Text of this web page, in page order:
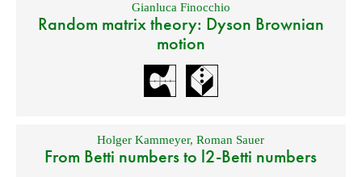
Gianluca Finocchio
Random matrix theory: Dyson Brownian
motion
Holger Kammeyer,Roman Sauer
From Betti numbers to l2-Betti numbers